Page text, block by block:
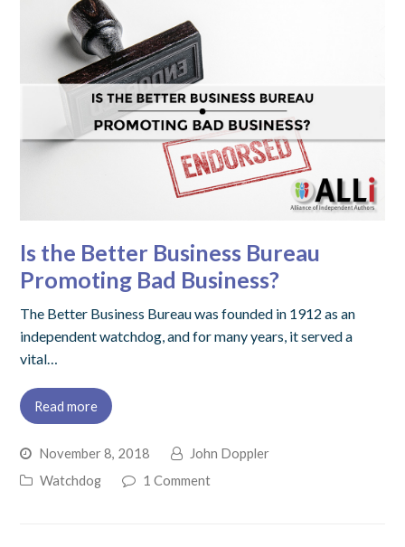
Is the Better Business Bureau
Promoting Bad Business?
The Better Business Bureau was founded in 1912 as an
independent watchdog, and for many years, it served a
vital…
Read more
November 8, 2018
John Doppler
Watchdog
1 Comment